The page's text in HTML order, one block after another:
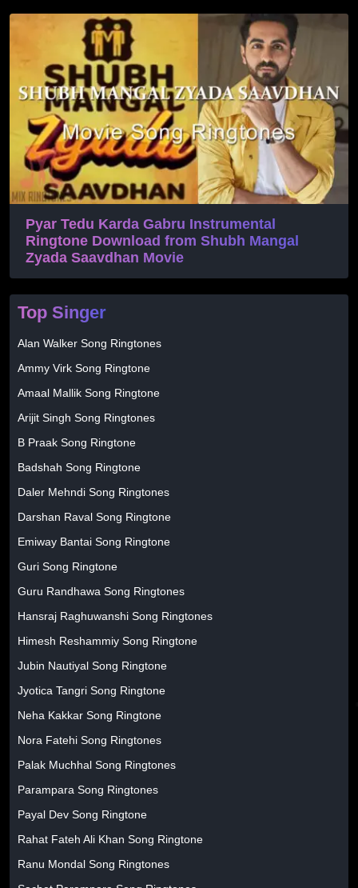
Pyar Tedu Karda Gabru Instrumental
Ringtone Download from Shubh Mangal
Zyada Saavdhan Movie
Top Singer
Alan Walker Song Ringtones
Ammy Virk Song Ringtone
Amaal Mallik Song Ringtone
Arijit Singh Song Ringtones
B Praak Song Ringtone
Badshah Song Ringtone
Daler Mehndi Song Ringtones
Darshan Raval Song Ringtone
Emiway Bantai Song Ringtone
Guri Song Ringtone
Guru Randhawa Song Ringtones
Hansraj Raghuwanshi Song Ringtones
Himesh Reshammiy Song Ringtone
Jubin Nautiyal Song Ringtone
Jyotica Tangri Song Ringtone
Neha Kakkar Song Ringtone
Nora Fatehi Song Ringtones
Palak Muchhal Song Ringtones
Parampara Song Ringtones
Payal Dev Song Ringtone
Rahat Fateh Ali Khan Song Ringtone
Ranu Mondal Song Ringtones